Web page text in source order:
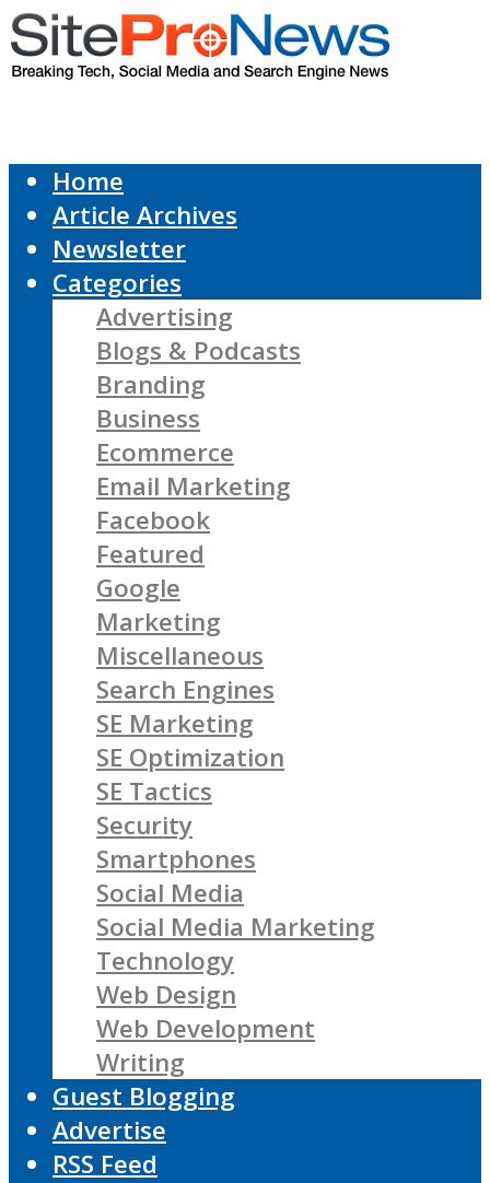
Home
Article Archives
Newsletter
Categories
Advertising
Blogs & Podcasts
Branding
Business
Ecommerce
Email Marketing
Facebook
Featured
Google
Marketing
Miscellaneous
Search Engines
SE Marketing
SE Optimization
SE Tactics
Security
Smartphones
Social Media
Social Media Marketing
Technology
Web Design
Web Development
Writing
Guest Blogging
Advertise
RSS Feed